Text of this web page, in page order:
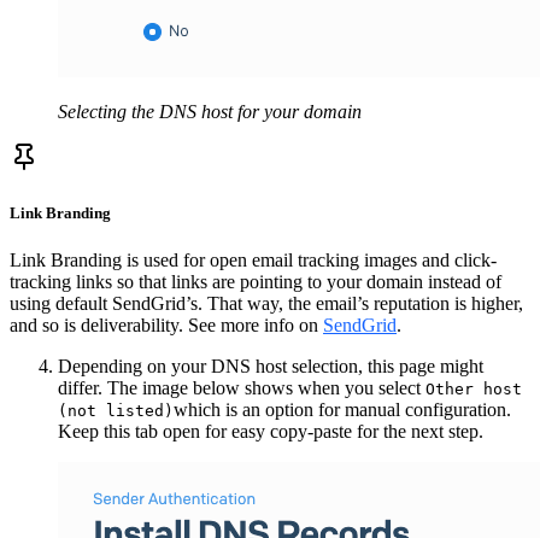
Selecting the DNS host for your domain
Link Branding
Link Branding is used for open email tracking images and click-
tracking links so that links are pointing to your domain instead of
using default SendGrid’s. That way, the email’s reputation is higher,
and so is deliverability. See more info on SendGrid.
Depending on your DNS host selection, this page might
differ. The image below shows when you select Other host
(not listed) which is an option for manual configuration.
Keep this tab open for easy copy-paste for the next step.